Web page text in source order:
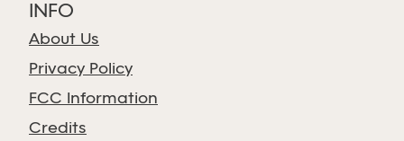
INFO
About Us
Privacy Policy
FCC Information
Credits